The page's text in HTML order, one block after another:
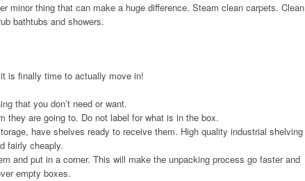
minor thing that can make a huge difference. Steam clean carpets. Clean
bathtubs and showers.
is finally time to actually move in!
that you don’t need or want.
they are going to. Do not label for what is in the box.
have shelves ready to receive them. High quality industrial shelving
fairly cheaply.
and put in a corner. This will make the unpacking process go faster and
empty boxes.